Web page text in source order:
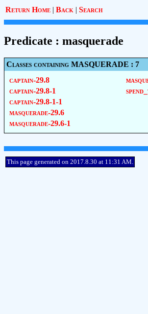
Return Home | Back | Search
Predicate : masquerade
Classes containing MASQUERADE : 7
captain-29.8
captain-29.8-1
captain-29.8-1-1
masquerade-29.6
masquerade-29.6-1
This page generated on 2017.8.30 at 11:31 AM.